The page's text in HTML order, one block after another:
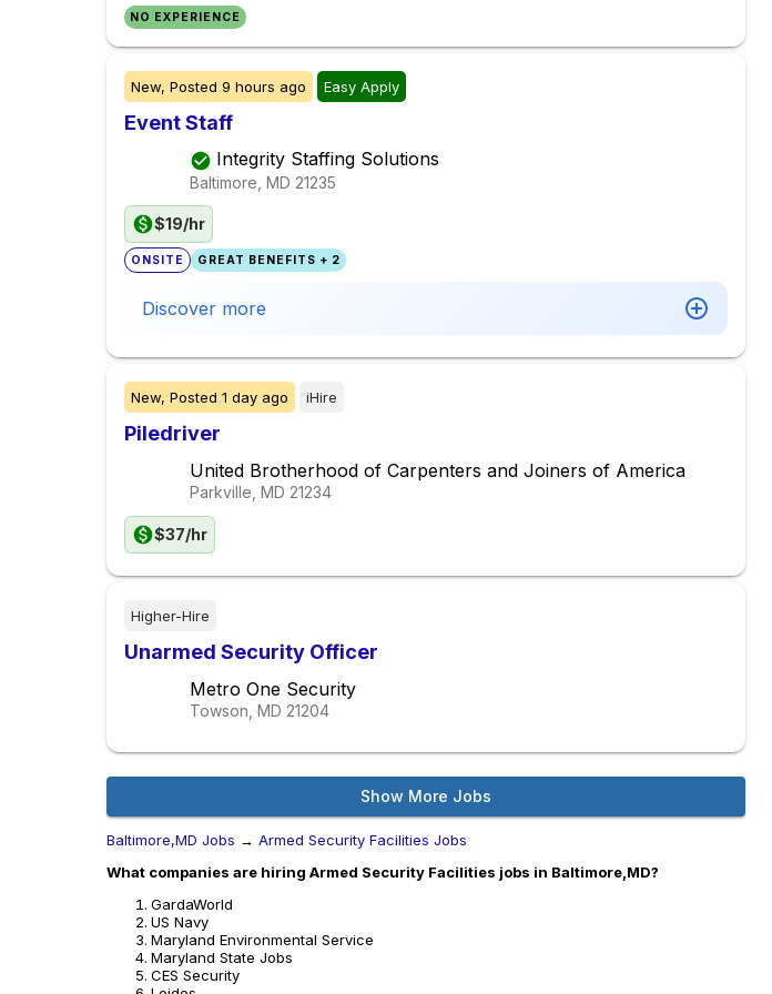
NO EXPERIENCE
New, Posted 9 hours ago Easy Apply
Event Staff
Integrity Staffing Solutions
Baltimore, MD 21235
$19/hr
ONSITE GREAT BENEFITS + 2
Discover more
New, Posted 1 day ago iHire
Piledriver
United Brotherhood of Carpenters and Joiners of America
Parkville, MD 21234
$37/hr
Higher-Hire
Unarmed Security Officer
Metro One Security
Towson, MD 21204
Show More Jobs
Baltimore,MD Jobs → Armed Security Facilities Jobs
What companies are hiring Armed Security Facilities jobs in Baltimore,MD?
GardaWorld
US Navy
Maryland Environmental Service
Maryland State Jobs
CES Security